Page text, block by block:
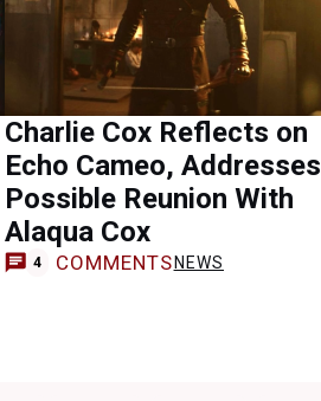
Charlie Cox Reflects on
Echo Cameo, Addresses
Possible Reunion With
Alaqua Cox
4 COMMENTS NEWS